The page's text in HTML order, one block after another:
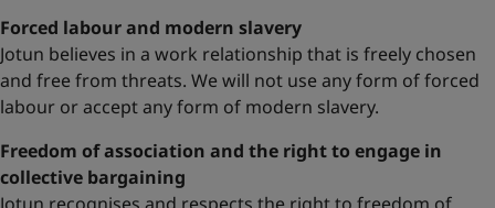
Forced labour and modern slavery
Jotun believes in a work relationship that is freely chosen
and free from threats. We will not use any form of forced
labour or accept any form of modern slavery.
Freedom of association and the right to engage in
collective bargaining